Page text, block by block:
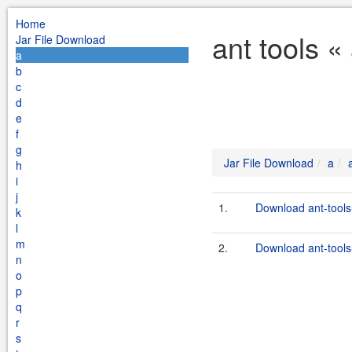
Home
Jar File Download
a
b
c
d
e
f
g
h
i
j
k
l
m
n
o
p
q
r
s
ant tools
Jar File Download a
1. Download ant-
2. Download ant-